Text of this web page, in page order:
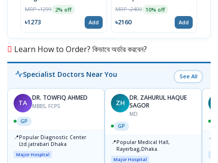
MRP ৳1299 2% off
৳1273 Add
MRP ৳2400 10% off
৳2160 Add
Learn How to Order? কিভাবে অর্ডার করবেন?
Specialist Doctors Near You See All
TA
DR. TOWFIQ AHMED
MBBS, FCPS
GP
📍Popular Diagnostic Center
Ltd.jatrabari Dhaka
Major Hospital
ZH
DR. ZAHURUL HAQUE
SAGOR
MD
GP
📍Popular Medical Hall,
Rayerbag,Dhaka.
Major Hospital
📍